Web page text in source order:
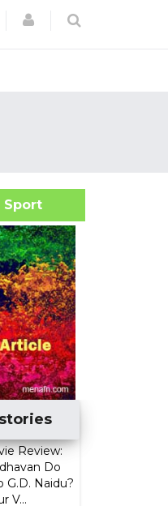
Login
Review:
Do
G.D. Naidu?
V...